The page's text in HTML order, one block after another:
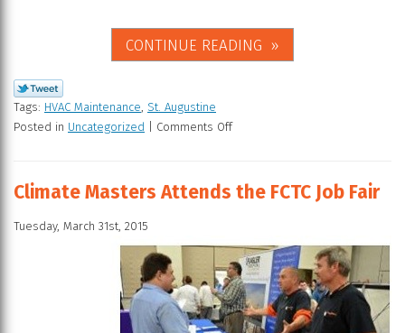
CONTINUE READING
Tags: HVAC Maintenance, St. Augustine
Posted in Uncategorized Comments Off
Climate Masters Attends the FCTC Job Fair
Tuesday, March 31st, 2015